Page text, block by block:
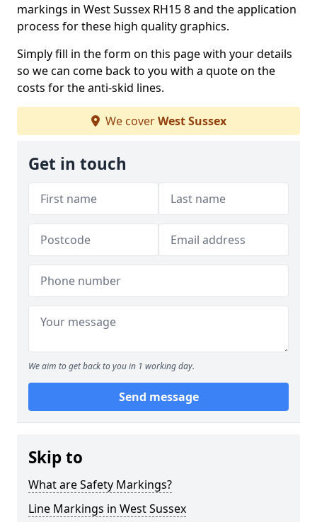
markings in West Sussex RH15 8 and the application
process for these high quality graphics.
Simply fill in the form on this page with your details
so we can come back to you with a quote on the
costs for the anti-skid lines.
We coverWest Sussex
Get in touch
We aim to get back to you in 1 working day.
Send message
Skip to
What are Safety Markings?
Line Markings in West Sussex